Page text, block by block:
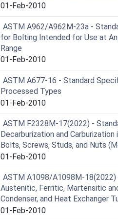
01-Feb-2010
ASTM A962/A962M-23a -
for Bolting Intended for Use at
Range
01-Feb-2010
ASTM A677-16 - Standard
Processed Types
01-Feb-2010
ASTM F2328M-17(2022) -
Decarburization and
Bolts, Screws, Studs, and Nuts
01-Feb-2010
ASTM A1098/A1098M-
Austenitic, Ferritic, Martensitic
Condenser, and Heat Exchanger
01-Feb-2010